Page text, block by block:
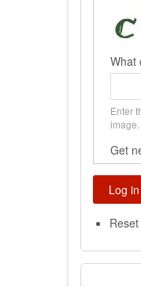
What
Enter
image.
Get